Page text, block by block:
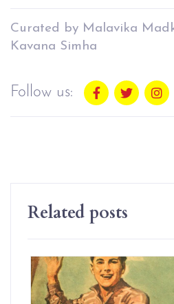
Curated by Malavika
Kavana Simha
Follow us:
Related posts